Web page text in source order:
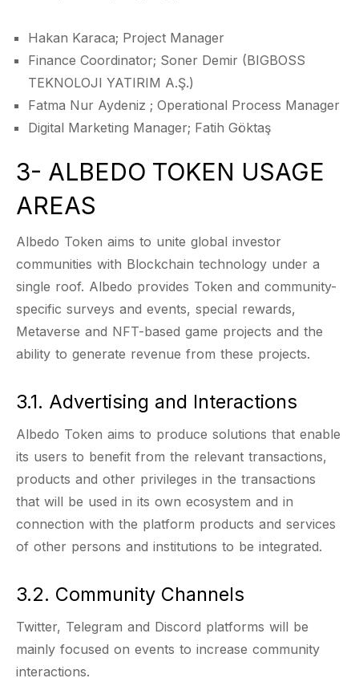
Hakan Karaca; Project Manager
Finance Coordinator; Soner Demir (BIGBOSS
TEKNOLOJI YATIRIM A.Ş.)
Fatma Nur Aydeniz ; Operational Process Manager
Digital Marketing Manager; Fatih Göktaş
3- ALBEDO TOKEN USAGE
AREAS
Albedo Token aims to unite global investor
communities with Blockchain technology under a
single roof. Albedo provides Token and community-
specific surveys and events, special rewards,
Metaverse and NFT-based game projects and the
ability to generate revenue from these projects.
3.1. Advertising and Interactions
Albedo Token aims to produce solutions that enable
its users to benefit from the relevant transactions,
products and other privileges in the transactions
that will be used in its own ecosystem and in
connection with the platform products and services
of other persons and institutions to be integrated.
3.2. Community Channels
Twitter, Telegram and Discord platforms will be
mainly focused on events to increase community
interactions.